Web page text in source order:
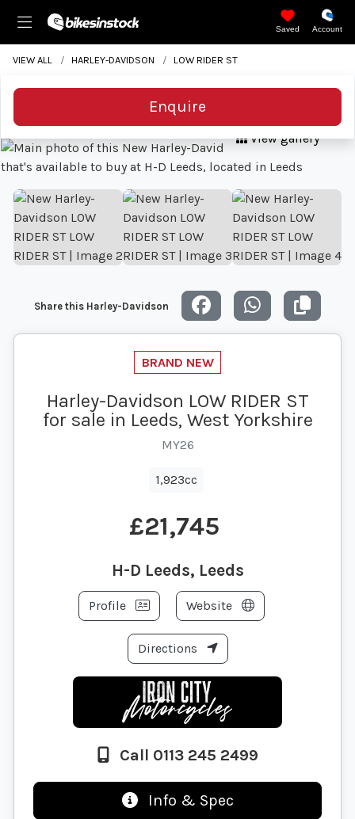
Saved Account
VIEW ALL HARLEY-DAVIDSON LOW RIDER ST
Enquire
View gallery
Share this Harley-Davidson
Harley-Davidson LOW RIDER ST
for sale in Leeds, West Yorkshire
MY26
1,923cc
£21,745
H-D Leeds, Leeds
Profile Website
Directions
Call 0113 245 2499
Info & Spec